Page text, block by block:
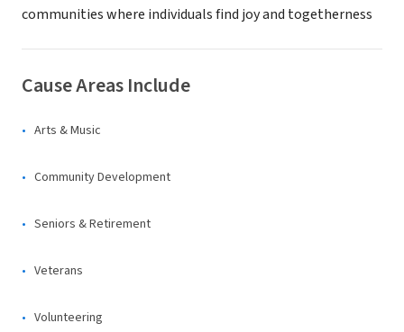
communities where individuals find joy and togetherness
Cause Areas Include
Arts & Music
Community Development
Seniors & Retirement
Veterans
Volunteering